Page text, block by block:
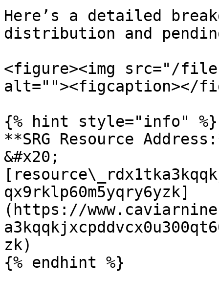
Here’s a detailed
distribution and
<figure><img src="/files/
alt=""><figcaption></
{% hint style="info" %}
**SRG Resource
&#x20;
qx9rklp60m5yqry6yzk]
(https://
zk)